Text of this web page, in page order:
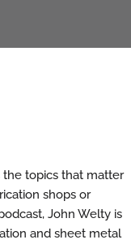
the topics that matter
shops or
John Welty is
and sheet metal